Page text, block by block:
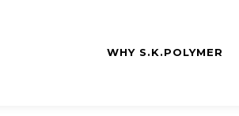
WHY S.K.POLYMER